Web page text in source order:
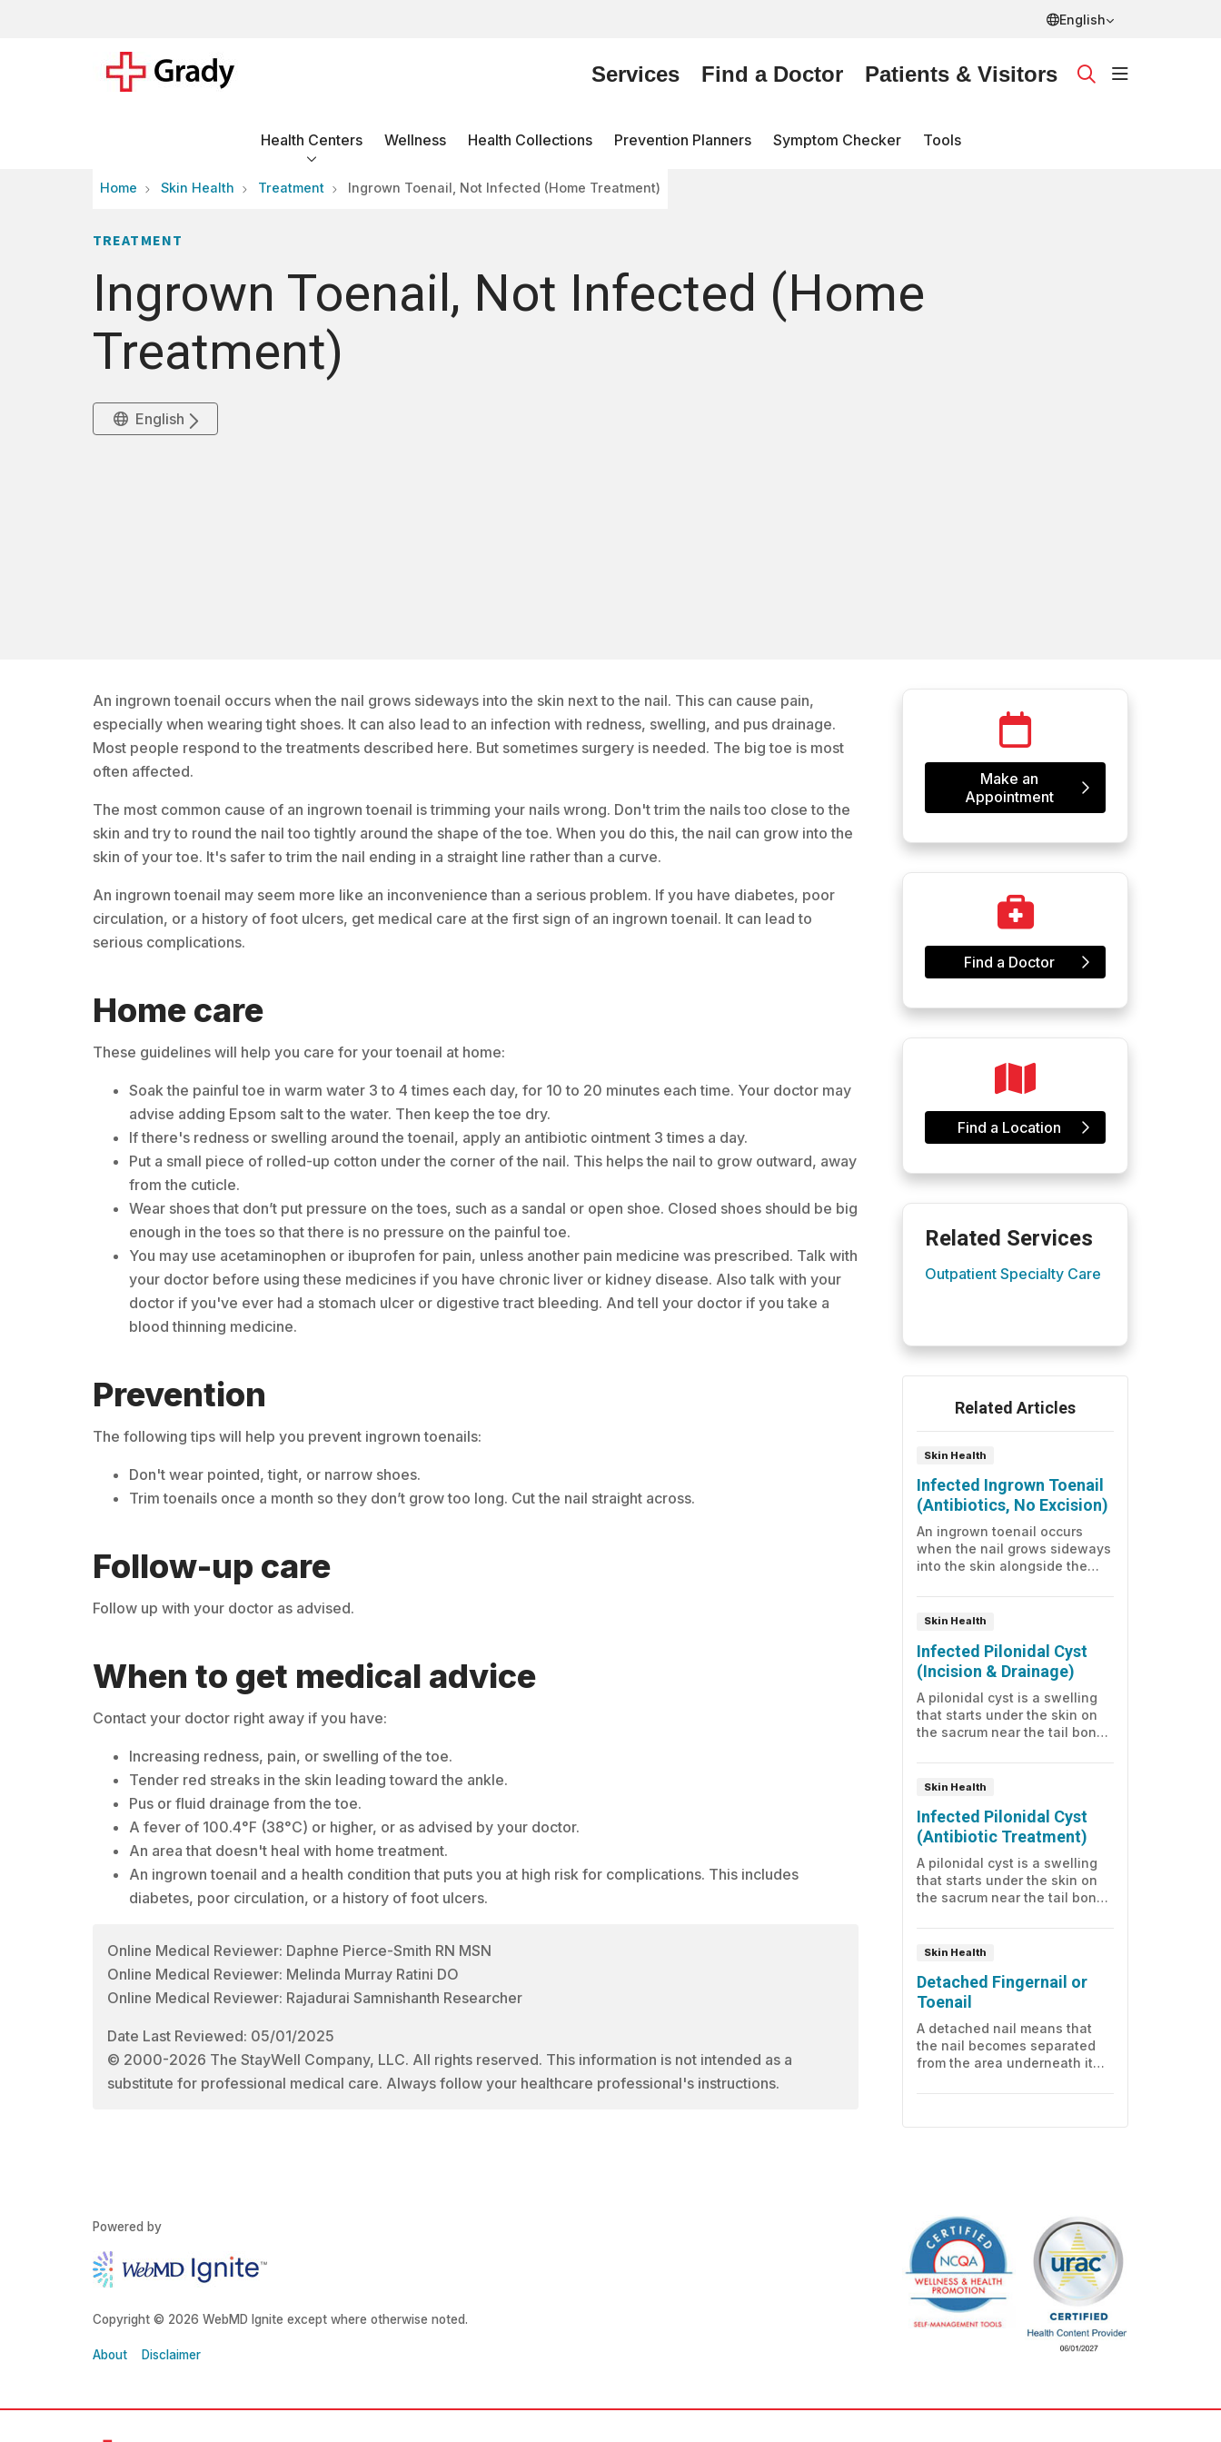
English
Services Find a Doctor Patients & Visitors searchshow off
Health Centers Wellness Health Collections Prevention Planners Symptom Checker Tools
Home Skin Health Treatment Ingrown Toenail, Not Infected (Home Treatment)
TREATMENT
Ingrown Toenail, Not Infected (Home
Treatment)
English
An ingrown toenail occurs when the nail grows sideways into the skin next to the nail. This can cause pain,
especially when wearing tight shoes. It can also lead to an infection with redness, swelling, and pus drainage.
Most people respond to the treatments described here. But sometimes surgery is needed. The big toe is most
often affected.
The most common cause of an ingrown toenail is trimming your nails wrong. Don't trim the nails too close to the
skin and try to round the nail too tightly around the shape of the toe. When you do this, the nail can grow into the
skin of your toe. It's safer to trim the nail ending in a straight line rather than a curve.
An ingrown toenail may seem more like an inconvenience than a serious problem. If you have diabetes, poor
circulation, or a history of foot ulcers, get medical care at the first sign of an ingrown toenail. It can lead to
serious complications.
Home care
These guidelines will help you care for your toenail at home:
Soak the painful toe in warm water 3 to 4 times each day, for 10 to 20 minutes each time. Your doctor may
advise adding Epsom salt to the water. Then keep the toe dry.
If there's redness or swelling around the toenail, apply an antibiotic ointment 3 times a day.
Put a small piece of rolled-up cotton under the corner of the nail. This helps the nail to grow outward, away
from the cuticle.
Wear shoes that don’t put pressure on the toes, such as a sandal or open shoe. Closed shoes should be big
enough in the toes so that there is no pressure on the painful toe.
You may use acetaminophen or ibuprofen for pain, unless another pain medicine was prescribed. Talk with
your doctor before using these medicines if you have chronic liver or kidney disease. Also talk with your
doctor if you've ever had a stomach ulcer or digestive tract bleeding. And tell your doctor if you take a
blood thinning medicine.
Prevention
The following tips will help you prevent ingrown toenails:
Don't wear pointed, tight, or narrow shoes.
Trim toenails once a month so they don’t grow too long. Cut the nail straight across.
Follow-up care
Follow up with your doctor as advised.
When to get medical advice
Contact your doctor right away if you have:
Increasing redness, pain, or swelling of the toe.
Tender red streaks in the skin leading toward the ankle.
Pus or fluid drainage from the toe.
A fever of 100.4°F (38°C) or higher, or as advised by your doctor.
An area that doesn't heal with home treatment.
An ingrown toenail and a health condition that puts you at high risk for complications. This includes
diabetes, poor circulation, or a history of foot ulcers.
Online Medical Reviewer: Daphne Pierce-Smith RN MSN
Online Medical Reviewer: Melinda Murray Ratini DO
Online Medical Reviewer: Rajadurai Samnishanth Researcher
Date Last Reviewed: 05/01/2025
© 2000-2026 The StayWell Company, LLC. All rights reserved. This information is not intended as a
substitute for professional medical care. Always follow your healthcare professional's instructions.
Make an
Appointment
Find a Doctor
Find a Location
Related Services
Outpatient Specialty Care
Related Articles
Skin Health
Infected Ingrown Toenail
(Antibiotics, No Excision)
An ingrown toenail occurs
when the nail grows sideways
into the skin alongside the
can also lead to an infection
with redness, swelling, and
to learn more about care.
Skin Health
Infected Pilonidal Cyst
(Incision & Drainage)
A pilonidal cyst is a swelling
that starts under the skin on
the sacrum near the tail bone.
Because it often has an
opening to the surface, it may
skin bacteria. Read on to learn
how to care for yourself at
Skin Health
Infected Pilonidal Cyst
(Antibiotic Treatment)
A pilonidal cyst is a swelling
that starts under the skin on
the sacrum near the tail bone.
Because it often has an
opening to the surface, it may
skin bacteria. Here's what you
should know.
Skin Health
Detached Fingernail or
Toenail
A detached nail means that
the nail becomes separated
from the area underneath it
means losing all or part of the
yourself at home.
Powered by
Copyright © 2026 WebMD Ignite except where otherwise noted.
About Disclaimer